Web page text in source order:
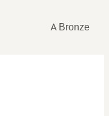
A Bronze